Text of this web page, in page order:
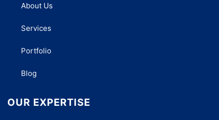
About Us
Services
Portfolio
Blog
OUR EXPERTISE